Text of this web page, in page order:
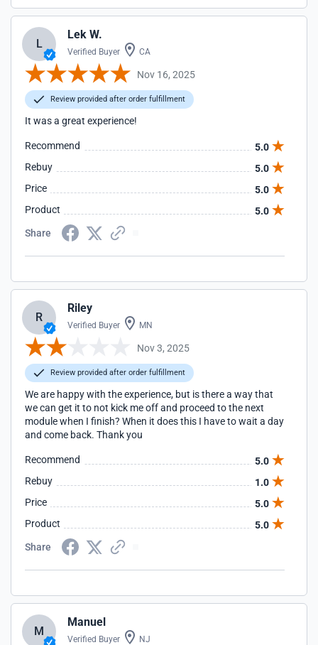
L
Lek W.
Verified Buyer CA
Nov 16, 2025
Review provided after order fulfillment
It was a great experience!
Recommend
5.0
Rebuy
5.0
Price
5.0
Product
5.0
Share
R
Riley
Verified Buyer MN
Nov 3, 2025
Review provided after order fulfillment
We are happy with the experience, but is there a way that
we can get it to not kick me off and proceed to the next
module when I finish? When it does this I have to wait a day
and come back. Thank you
Recommend
5.0
Rebuy
1.0
Price
5.0
Product
5.0
Share
M
Manuel
Verified Buyer NJ